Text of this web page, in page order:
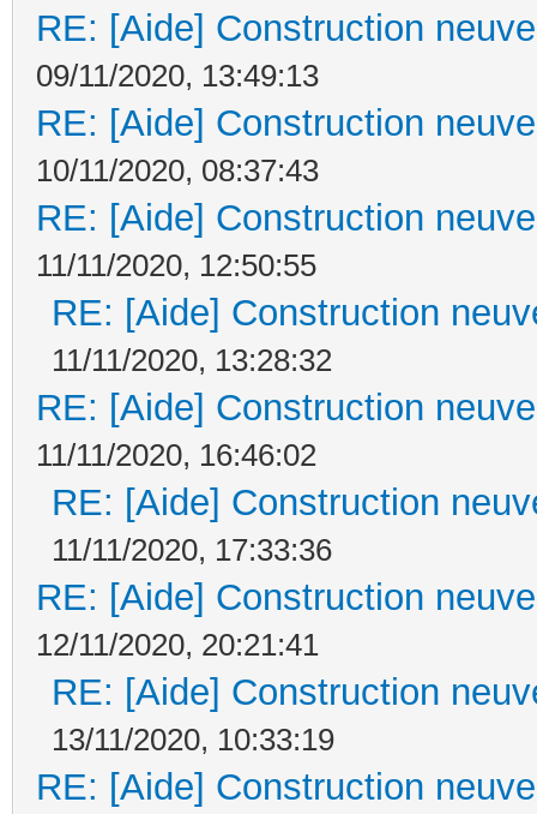
RE: [Aide] Construction
09/11/2020, 13:49:13
RE: [Aide] Construction
10/11/2020, 08:37:43
RE: [Aide] Construction
11/11/2020, 12:50:55
RE: [Aide] Construction
11/11/2020, 13:28:32
RE: [Aide] Construction
11/11/2020, 16:46:02
RE: [Aide] Construction
11/11/2020, 17:33:36
RE: [Aide] Construction
12/11/2020, 20:21:41
RE: [Aide] Construction
13/11/2020, 10:33:19
RE: [Aide] Construction